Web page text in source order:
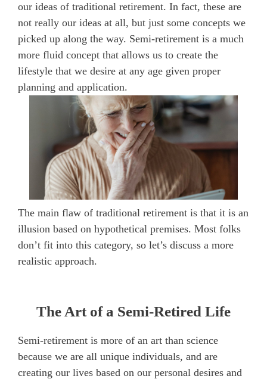
our ideas of traditional retirement. In fact, these are
not really our ideas at all, but just some concepts we
picked up along the way. Semi-retirement is a much
more fluid concept that allows us to create the
lifestyle that we desire at any age given proper
planning and application.
The main flaw of traditional retirement is that it is an
illusion based on hypothetical premises. Most folks
don’t fit into this category, so let’s discuss a more
realistic approach.
The Art of a Semi-Retired Life
Semi-retirement is more of an art than science
because we are all unique individuals, and are
creating our lives based on our personal desires and